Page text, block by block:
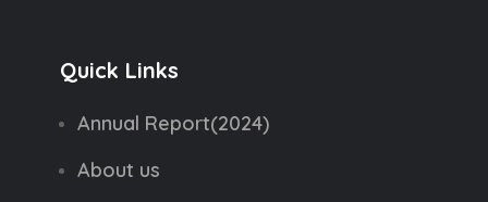
Quick Links
Annual Report(2024)
About us